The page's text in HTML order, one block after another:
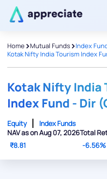
Home >Mutual Funds>Index
Kotak Nifty India Tourism Index
Kotak Nifty India
Index Fund - Dir
Equity
Index Funds
NAV as on Aug 07, 2026
₹8.81
Total
-6.56%
Thanks for
We will
Powered